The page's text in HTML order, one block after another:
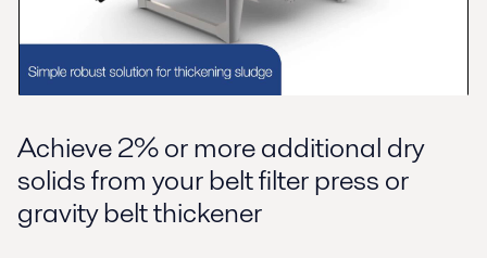
Achieve 2% or more additional dry
solids from your belt filter press or
gravity belt thickener